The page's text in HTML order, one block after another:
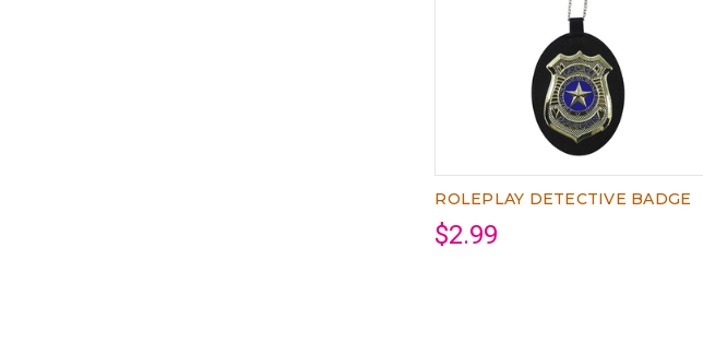
ROLEPLAY DETECTIVE BADGE
$2.99